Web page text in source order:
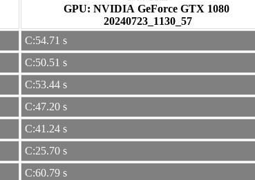
GPU: NVIDIA GeForce GTX 1080
20240723_1130_57
C:54.71 s
C:50.51 s
C:53.44 s
C:47.20 s
C:41.24 s
C:25.70 s
C:60.79 s